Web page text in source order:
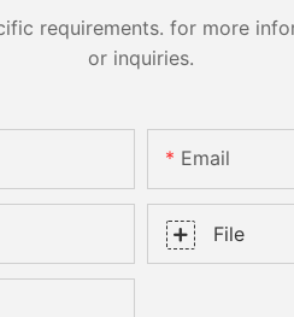
requirements. for more
or inquiries.
Email
File